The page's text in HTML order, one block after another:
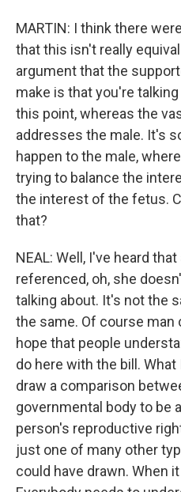
MARTIN: I think there
that this isn't really
argument that the
make is that you're
this point, whereas the
addresses the male. It's
happen to the male,
trying to balance the
the interest of the fetus.
that?
NEAL: Well, I've heard
referenced, oh, she
talking about. It's not the
the same. Of course man
hope that people
do here with the bill.
draw a comparison
governmental body to be
person's reproductive
just one of many other
could have drawn. When